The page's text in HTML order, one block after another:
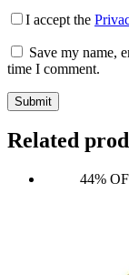
I accept the
Save my name,
time I comment.
Submit
Related
44%